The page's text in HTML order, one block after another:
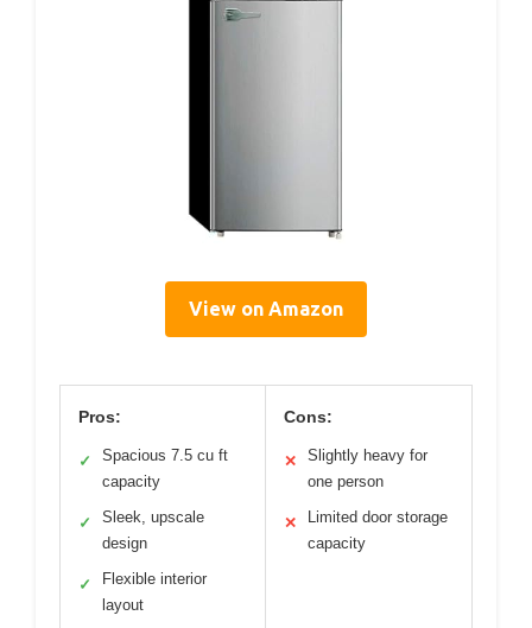
View on Amazon
Pros:
✓
Spacious 7.5 cu ft
capacity
✓
Sleek, upscale
design
✓
Flexible interior
layout
Cons:
✕
Slightly heavy for
one person
✕
Limited door storage
capacity